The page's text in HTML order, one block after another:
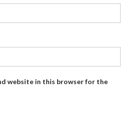
website in this browser for the